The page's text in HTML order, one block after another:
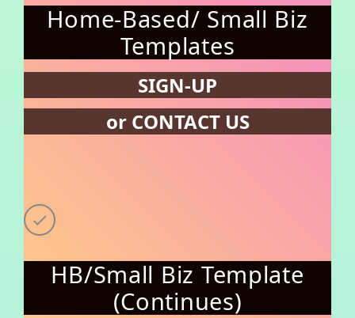
Home-Based/ Small Biz
Templates
SIGN-UP
or CONTACT US
HB/Small Biz Template
(Continues)